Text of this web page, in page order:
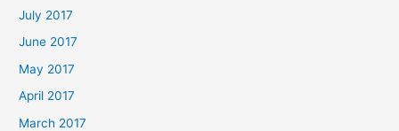
July 2017
June 2017
May 2017
April 2017
March 2017